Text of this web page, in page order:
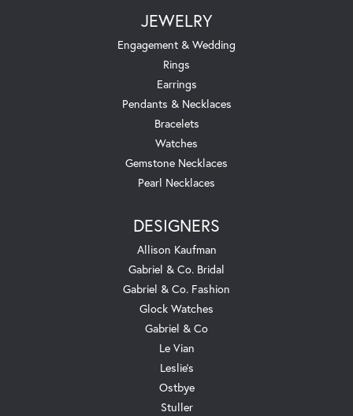
JEWELRY
Engagement & Wedding
Rings
Earrings
Pendants & Necklaces
Bracelets
Watches
Gemstone Necklaces
Pearl Necklaces
DESIGNERS
Allison Kaufman
Gabriel & Co. Bridal
Gabriel & Co. Fashion
Glock Watches
Gabriel & Co
Le Vian
Leslie's
Ostbye
Stuller